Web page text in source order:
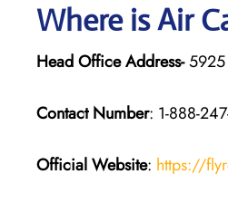
Where is Air
Head Office Address-5925
Contact Number: 1-888-
Official Website: https://